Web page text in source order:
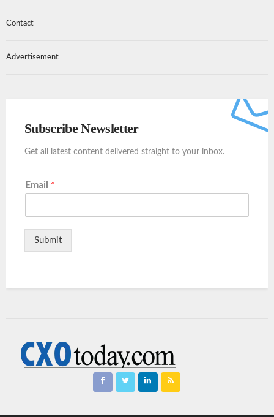
Contact
Advertisement
Subscribe Newsletter
Get all latest content delivered straight to your inbox.
Email *
Submit